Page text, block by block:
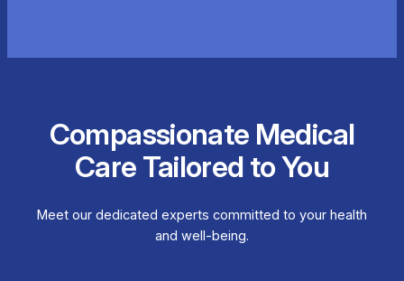
Compassionate Medical
Care Tailored to You
Meet our dedicated experts committed to your health
and well-being.